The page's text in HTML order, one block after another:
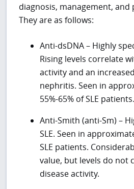
diagnosis, management, and
They are as follows:
Anti-dsDNA – Highly
Rising levels correlate
activity and an
nephritis. Seen in
55%-65% of SLE patients.
Anti-Smith (anti-Sm) –
SLE. Seen in
SLE patients.
value, but levels do not
disease activity.